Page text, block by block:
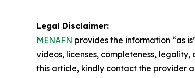
Legal Disclaimer:
MENAFN provides the information “as
videos, licenses, completeness,
this article, kindly contact the provider